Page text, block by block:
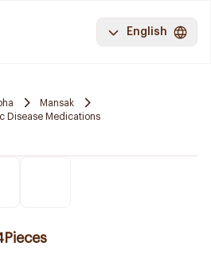
English
Mansak
Disease Medications